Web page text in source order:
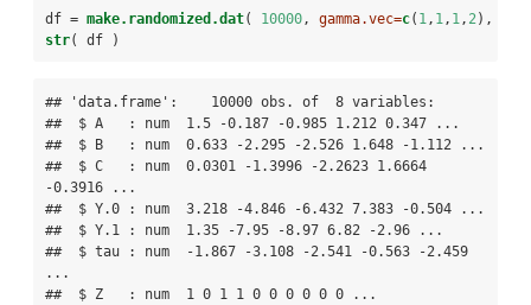
df = make.randomized.dat( 10000, gamma.vec=c( 1, 1, 1, 2),
str( df )
## 'data.frame':    10000 obs. of  8 variables:
##  $ A   : num  1.5 -0.187 -0.985 1.212 0.347 ...
##  $ B   : num  0.633 -2.295 -2.526 1.648 -1.112 ...
##  $ C   : num  0.0301 -1.3996 -2.2623 1.6664
-0.3916 ...
##  $ Y.0 : num  3.218 -4.846 -6.432 7.383 -0.504 ...
##  $ Y.1 : num  1.35 -7.95 -8.97 6.82 -2.96 ...
##  $ tau : num  -1.867 -3.108 -2.541 -0.563 -2.459
...
##  $ Z   : num  1 0 1 1 0 0 0 0 0 0 ...